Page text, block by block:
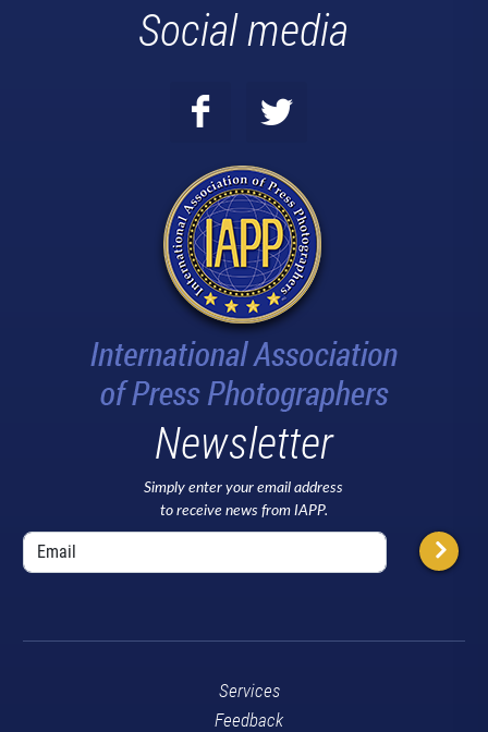
Social media
Newsletter
Simply enter your email address
to receive news from IAPP.
Services
Feedback